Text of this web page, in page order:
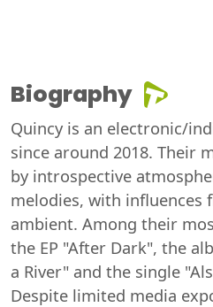
Biography
Quincy is an electronic/
since around 2018. Their
by introspective
melodies, with influences
ambient. Among their
the EP "After Dark", the
a River" and the single
Despite limited media